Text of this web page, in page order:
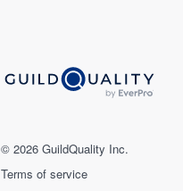
© 2026 GuildQuality Inc.
Terms of service